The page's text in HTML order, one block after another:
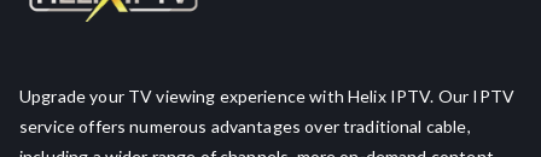
Upgrade your TV viewing experience with Helix IPTV. Our IPTV
service offers numerous advantages over traditional cable,